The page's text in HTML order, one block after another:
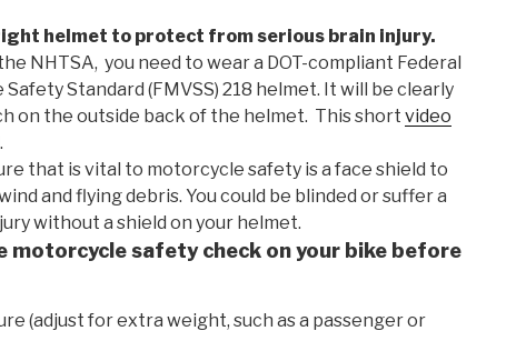
helmet to protect from serious brain injury.
NHTSA, you need to wear a DOT-compliant Federal
Standard (FMVSS) 218 helmet. It will be clearly
on the outside back of the helmet. This short video
that is vital to motorcycle safety is a face shield to
and flying debris. You could be blinded or suffer a
without a shield on your helmet.
motorcycle safety check on your bike before
(adjust for extra weight, such as a passenger or